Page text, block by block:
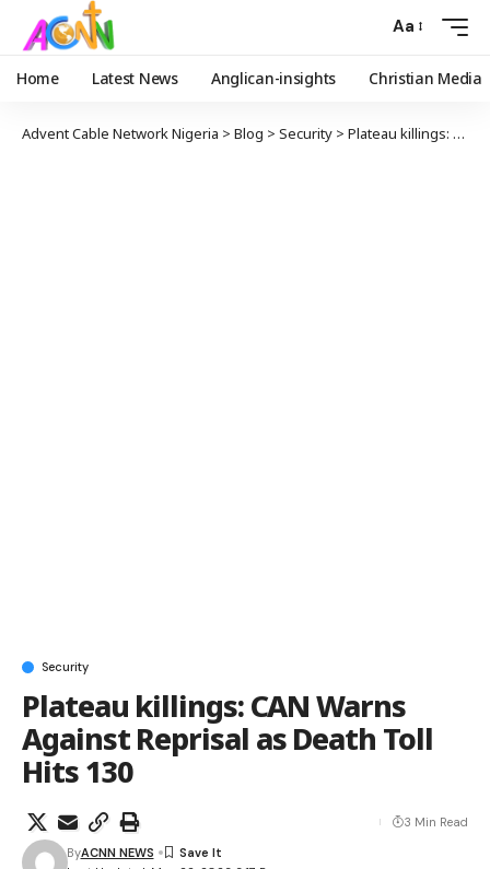
Aa
Home Latest News Anglican-insights Christian Media
Advent Cable Network Nigeria > Blog > Security > Plateau killings: CAN Warns Against Reprisal as Death Toll Hits 130
Security
Plateau killings: CAN Warns
Against Reprisal as Death Toll
Hits 130
ByACNN NEWS
3 Min Read